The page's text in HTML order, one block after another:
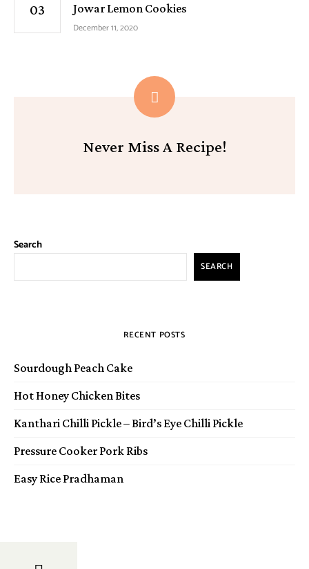
Jowar Lemon Cookies
December 11, 2020
Never Miss A Recipe!
Search
SEARCH
RECENT POSTS
Sourdough Peach Cake
Hot Honey Chicken Bites
Kanthari Chilli Pickle – Bird’s Eye Chilli Pickle
Pressure Cooker Pork Ribs
Easy Rice Pradhaman